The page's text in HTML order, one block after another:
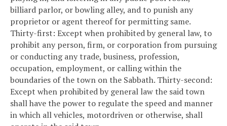
billiard parlor, or bowling alley, and to punish any
proprietor or agent thereof for permitting same.
Thirty-first: Except when prohibited by general law, to
prohibit any person, firm, or corporation from pursuing
or conducting any trade, business, profession,
occupation, employment, or calling within the
boundaries of the town on the Sabbath. Thirty-second:
Except when prohibited by general law the said town
shall have the power to regulate the speed and manner
in which all vehicles, motordriven or otherwise, shall